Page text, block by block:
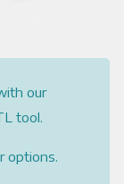
our
tool.
options.